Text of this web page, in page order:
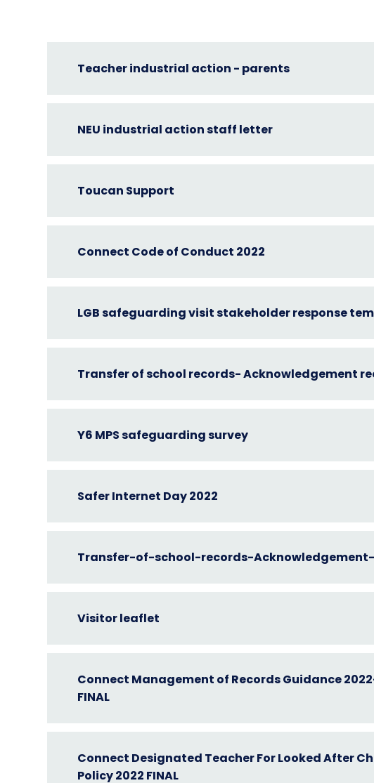
Teacher industrial action - parents
NEU industrial action staff letter
Toucan Support
Connect Code of Conduct 2022
LGB safeguarding visit stakeholder response
Transfer of school records- Acknowledgement
Y6 MPS safeguarding survey
Safer Internet Day 2022
Transfer-of-school-records-
Visitor leaflet
Connect Management of Records Guidance
FINAL
Connect Designated Teacher For Looked After
Policy 2022 FINAL